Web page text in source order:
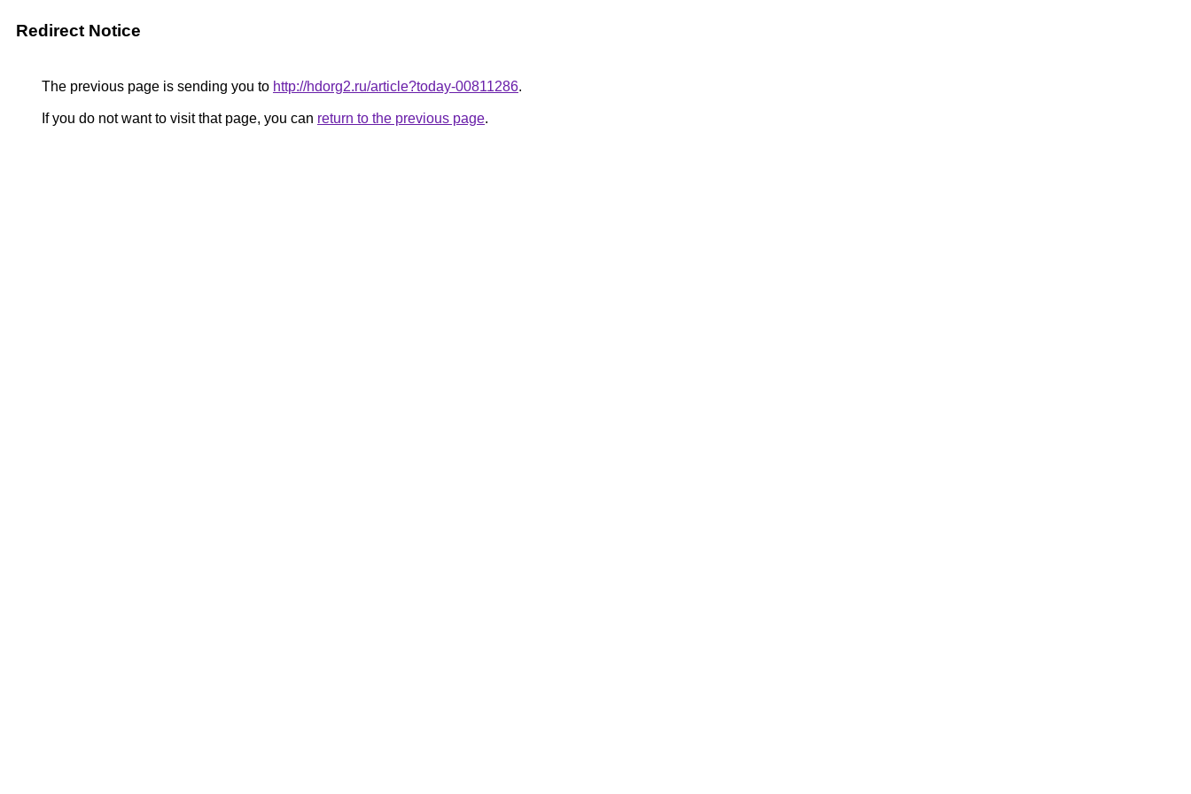
Redirect Notice
The previous page is sending you to http://hdorg2.ru/article?today-00811286.
If you do not want to visit that page, you can return to the previous page.